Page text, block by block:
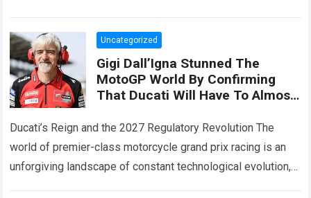
Uncategorized
Gigi Dall’Igna Stunned The
MotoGP World By Confirming
That Ducati Will Have To Almost
While Also Revealing Three
Major Engine Changes
Ducati’s Reign and the 2027 Regulatory Revolution The
world of premier-class motorcycle grand prix racing is an
unforgiving landscape of constant technological evolution,